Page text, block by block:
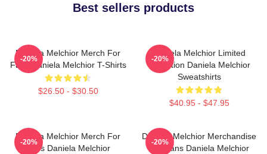
Best sellers products
Daniela Melchior Merch For
Fans Daniela Melchior T-Shirts
$26.50 - $30.50
-20%
Daniela Melchior Limited
Collection Daniela Melchior
Sweatshirts
$40.95 - $47.95
-20%
Daniela Melchior Merch For
Fans Daniela Melchior
-20%
Daniela Melchior Merchandise
For Fans Daniela Melchior
-20%